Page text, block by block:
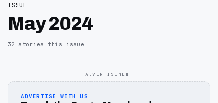
ISSUE
May 2024
32 stories this issue
ADVERTISEMENT
ADVERTISE WITH US